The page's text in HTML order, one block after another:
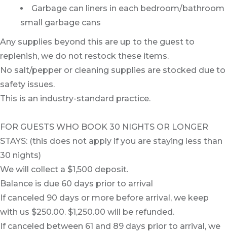
Garbage can liners in each bedroom/bathroom
small garbage cans
Any supplies beyond this are up to the guest to
replenish, we do not restock these items.
No salt/pepper or cleaning supplies are stocked due to
safety issues.
This is an industry-standard practice.
FOR GUESTS WHO BOOK 30 NIGHTS OR LONGER
STAYS: (this does not apply if you are staying less than
30 nights)
We will collect a $1,500 deposit.
Balance is due 60 days prior to arrival
If canceled 90 days or more before arrival, we keep
with us $250.00. $1,250.00 will be refunded.
If canceled between 61 and 89 days prior to arrival, we